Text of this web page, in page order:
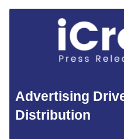
Advertising
Distribution